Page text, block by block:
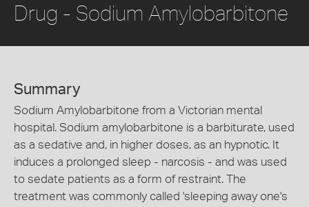
Drug - Sodium Amylobarbitone
Summary
Sodium Amylobarbitone from a Victorian mental
hospital. Sodium amylobarbitone is a barbiturate, used
as a sedative and, in higher doses, as an hypnotic. It
induces a prolonged sleep - narcosis - and was used
to sedate patients as a form of restraint. The
treatment was commonly called 'sleeping away one's